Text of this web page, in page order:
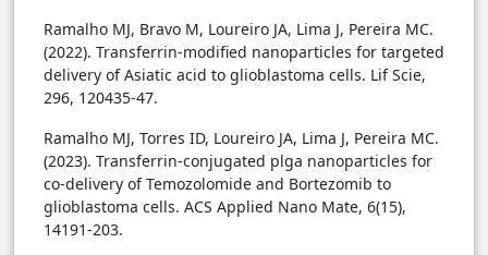
Ramalho MJ, Bravo M, Loureiro JA, Lima J, Pereira MC.
(2022). Transferrin-modified nanoparticles for targeted
delivery of Asiatic acid to glioblastoma cells. Lif Scie,
296, 120435-47.
Ramalho MJ, Torres ID, Loureiro JA, Lima J, Pereira MC.
(2023). Transferrin-conjugated plga nanoparticles for
co-delivery of Temozolomide and Bortezomib to
glioblastoma cells. ACS Applied Nano Mate, 6(15),
14191-203.